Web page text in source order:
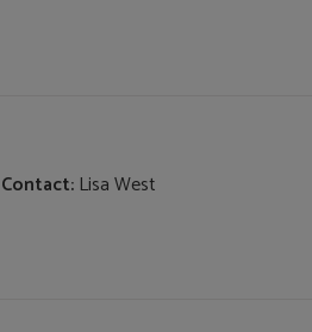
Contact:Lisa West